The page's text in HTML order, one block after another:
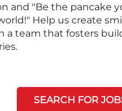
and "Be the pancake
Help us create
a team that fosters
SEARCH FOR